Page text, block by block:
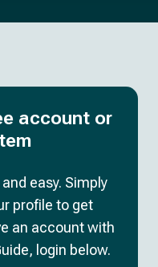
account or
easy. Simply
profile to get
an account with
login below.